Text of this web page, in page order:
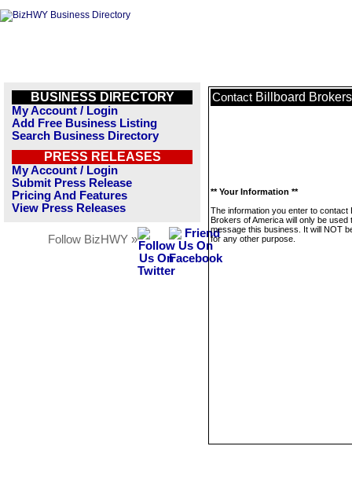
BUSINESS DIRECTORY
My Account / Login
Add Free Business Listing
Search Business Directory
PRESS RELEASES
My Account / Login
Submit Press Release
Pricing And Features
View Press Releases
Follow BizHWY »
Contact Billboard
** Your Information **
The information you enter to contact
Brokers of America will only be used
message this business. It will NOT
for any other purpose.